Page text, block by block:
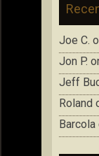
Joe C.
Jon P.
Jeff
Roland
Barcola